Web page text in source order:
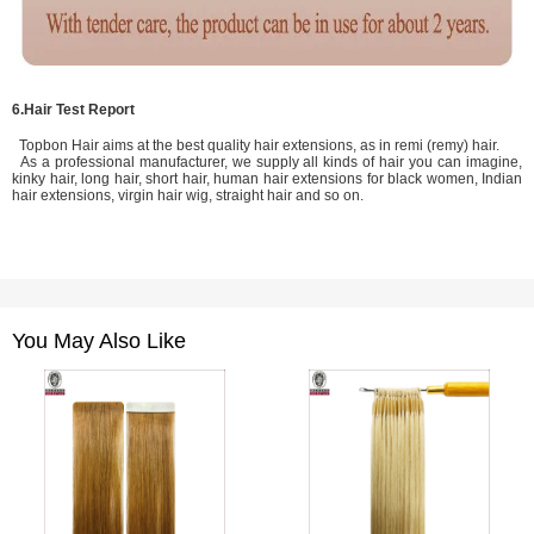
6.Hair Test Report
Topbon Hair aims at the best quality hair extensions, as in remi (remy) hair.
As a professional manufacturer, we supply all kinds of hair you can imagine,
kinky hair, long hair, short hair, human hair extensions for black women, Indian
hair extensions, virgin hair wig, straight hair and so on.
You May Also Like